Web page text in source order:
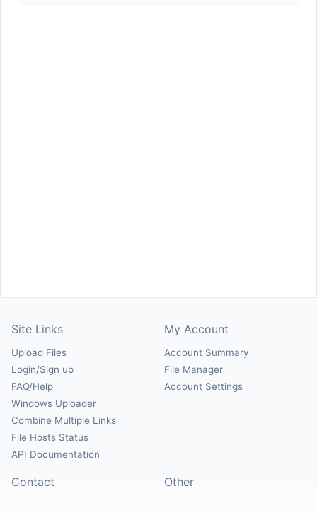
Site Links
Upload Files
Login/Sign up
FAQ/Help
Windows Uploader
Combine Multiple Links
File Hosts Status
API Documentation
My Account
Account Summary
File Manager
Account Settings
Contact Other